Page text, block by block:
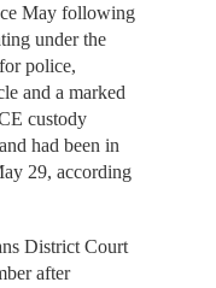
May following
under the
police,
and a marked
custody
had been in
29, according
District Court
after